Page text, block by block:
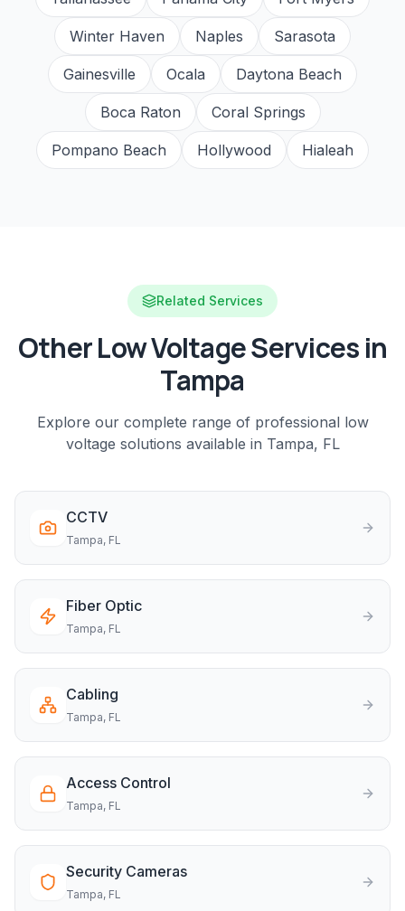
Winter Haven Naples Sarasota
Gainesville Ocala Daytona Beach
Boca Raton Coral Springs
Pompano Beach Hollywood Hialeah
Related Services
Other Low Voltage Services in
Tampa
Explore our complete range of professional low
voltage solutions available in Tampa, FL
CCTV
Tampa, FL
Fiber Optic
Tampa, FL
Cabling
Tampa, FL
Access Control
Tampa, FL
Security Cameras
Tampa, FL